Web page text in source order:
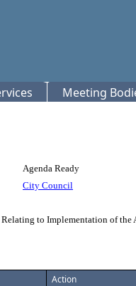
Meeting
Agenda Ready
City Council
to Implementation of
Action